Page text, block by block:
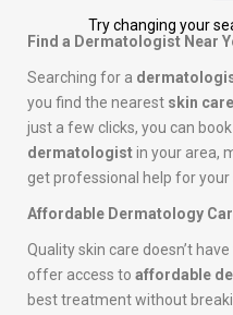
Try changing your
Find a Dermatologist Near
Searching for a
you find the nearest skin
just a few clicks, you can
dermatologistin your area,
get professional help for your
Affordable Dermatology
Quality skin care doesn’t
offer access to affordable
best treatment without